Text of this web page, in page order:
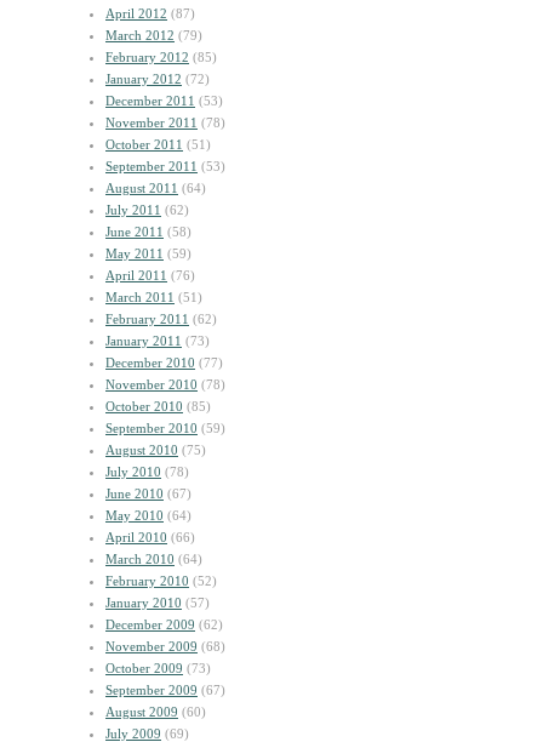
April 2012 (87)
March 2012 (79)
February 2012 (85)
January 2012 (72)
December 2011 (53)
November 2011 (78)
October 2011 (51)
September 2011 (53)
August 2011 (64)
July 2011 (62)
June 2011 (58)
May 2011 (59)
April 2011 (76)
March 2011 (51)
February 2011 (62)
January 2011 (73)
December 2010 (77)
November 2010 (78)
October 2010 (85)
September 2010 (59)
August 2010 (75)
July 2010 (78)
June 2010 (67)
May 2010 (64)
April 2010 (66)
March 2010 (64)
February 2010 (52)
January 2010 (57)
December 2009 (62)
November 2009 (68)
October 2009 (73)
September 2009 (67)
August 2009 (60)
July 2009 (69)